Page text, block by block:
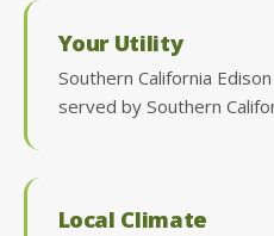
Your Utility
Southern California
served by Southern
Local Climate